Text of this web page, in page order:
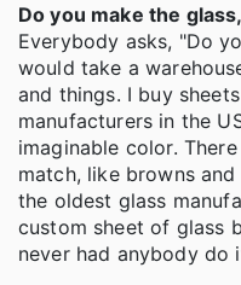
Do you make the
Everybody asks, "Do
would take a
and things. I buy
manufacturers in the
imaginable color.
match, like browns
the oldest glass
custom sheet of glass
never had anybody do